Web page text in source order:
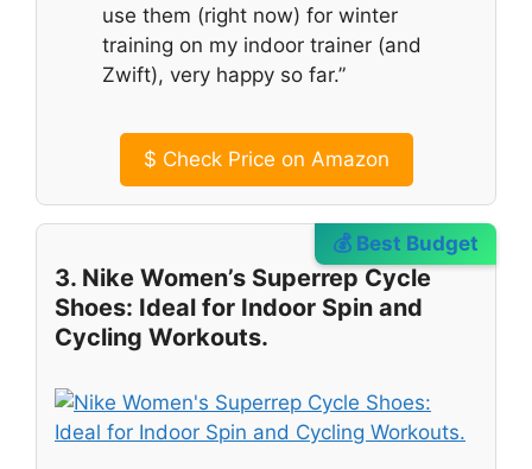
use them (right now) for winter
training on my indoor trainer (and
Zwift), very happy so far.”
$ Check Price on Amazon
💰 Best Budget
3. Nike Women’s Superrep Cycle
Shoes: Ideal for Indoor Spin and
Cycling Workouts.